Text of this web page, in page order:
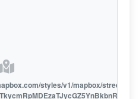
styles/v1/mapbox/streets-